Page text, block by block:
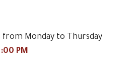
from Monday to Thursday
PM